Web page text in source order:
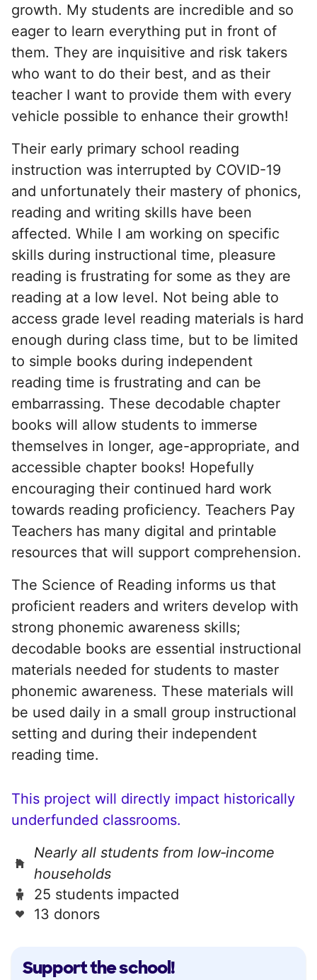
Support the school!
growth. My students are incredible and so
eager to learn everything put in front of
them. They are inquisitive and risk takers
who want to do their best, and as their
teacher I want to provide them with every
vehicle possible to enhance their growth!
Their early primary school reading
instruction was interrupted by COVID-19
and unfortunately their mastery of phonics,
reading and writing skills have been
affected. While I am working on specific
skills during instructional time, pleasure
reading is frustrating for some as they are
reading at a low level. Not being able to
access grade level reading materials is hard
enough during class time, but to be limited
to simple books during independent
reading time is frustrating and can be
embarrassing. These decodable chapter
books will allow students to immerse
themselves in longer, age-appropriate, and
accessible chapter books! Hopefully
encouraging their continued hard work
towards reading proficiency. Teachers Pay
Teachers has many digital and printable
resources that will support comprehension.
The Science of Reading informs us that
proficient readers and writers develop with
strong phonemic awareness skills;
decodable books are essential instructional
materials needed for students to master
phonemic awareness. These materials will
be used daily in a small group instructional
setting and during their independent
reading time.
This project will directly impact historically
underfunded classrooms.
Nearly all students from low‑income
households
25 students impacted
13 donors